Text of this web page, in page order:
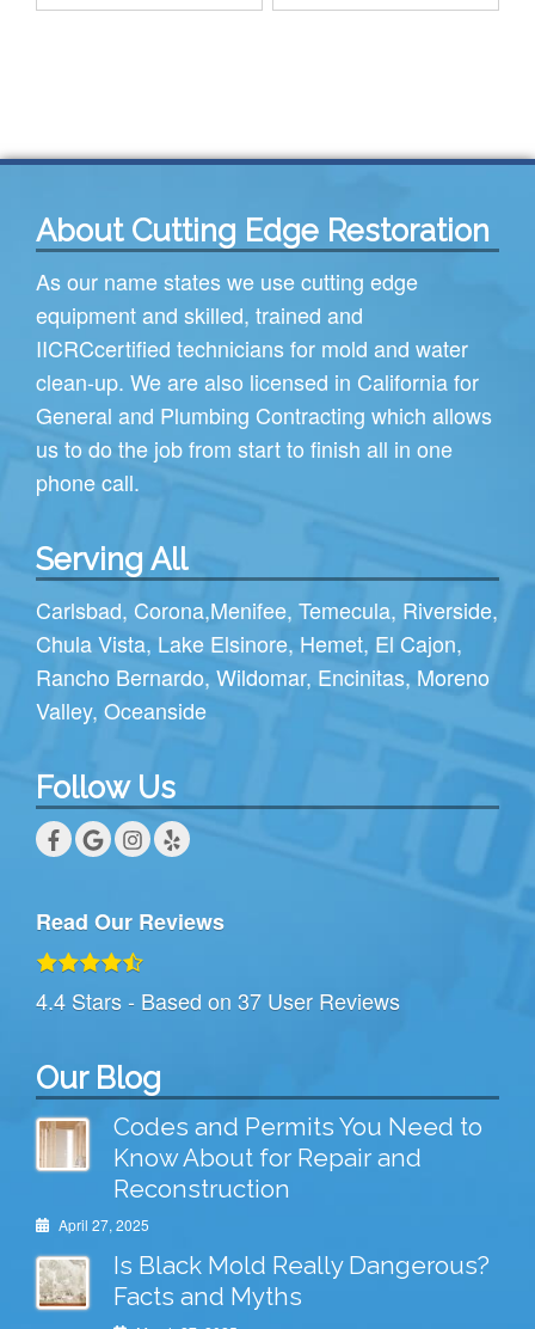
About Cutting Edge Restoration
As our name states we use cutting edge
equipment and skilled, trained and
IICRCcertified technicians for mold and water
clean-up. We are also licensed in California for
General and Plumbing Contracting which allows
us to do the job from start to finish all in one
phone call.
Serving All
Carlsbad, Corona,Menifee, Temecula, Riverside,
Chula Vista, Lake Elsinore, Hemet, El Cajon,
Rancho Bernardo, Wildomar, Encinitas, Moreno
Valley, Oceanside
Follow Us
Read Our Reviews
4.4 Stars - Based on 37 User Reviews
Our Blog
Codes and Permits You Need to
Know About for Repair and
Reconstruction
April 27, 2025
Is Black Mold Really Dangerous?
Facts and Myths